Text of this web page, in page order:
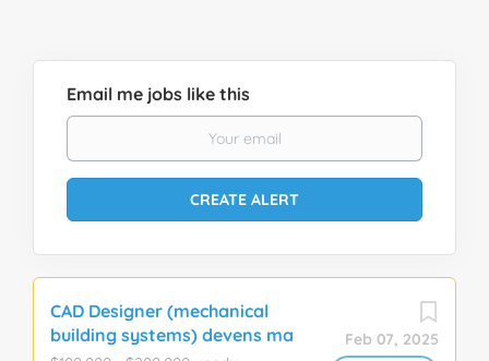
Email me jobs like this
Feb 07, 2025
CAD Designer (mechanical
building systems) devens ma